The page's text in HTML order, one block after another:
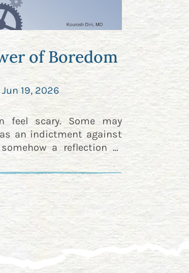
of Boredom
Jun 19, 2026
feel scary. Some may
an indictment against
a reflection of